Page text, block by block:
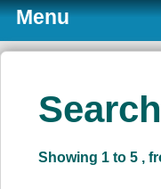
Menu
Products
Showing 1 to 5 ,